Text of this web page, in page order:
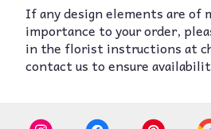
If any design elements are of
importance to your order,
in the florist instructions at
contact us to ensure